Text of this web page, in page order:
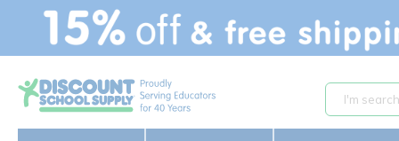
text.skipToContent
text.skipToNavigation